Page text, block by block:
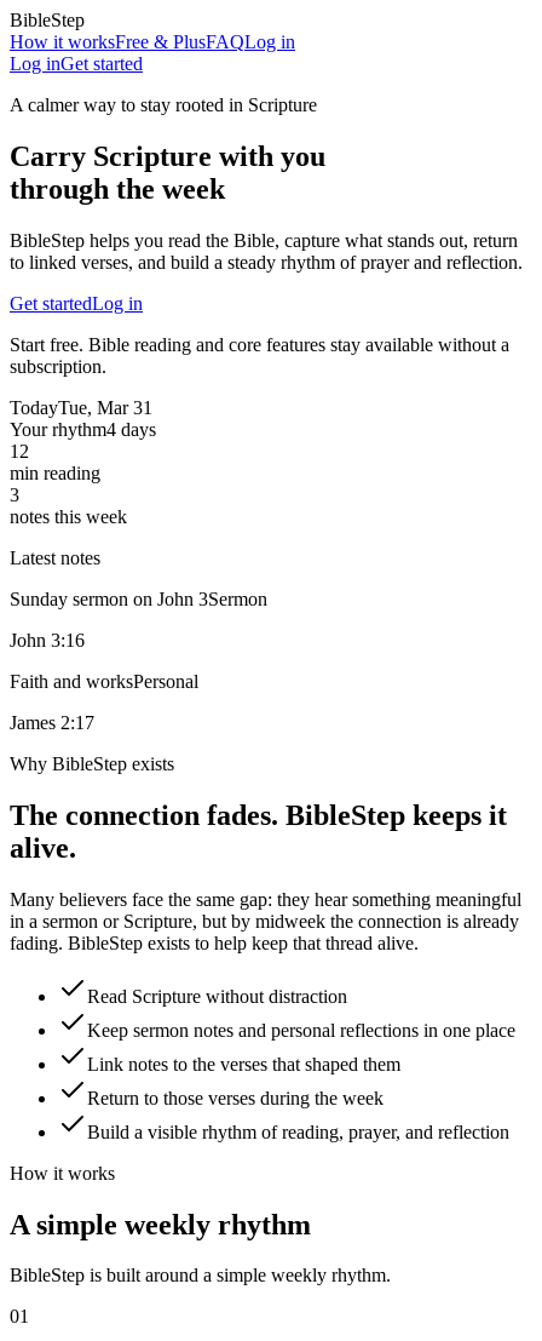
BibleStep
How it worksFree & PlusFAQLog in
Log inGet started
A calmer way to stay rooted in Scripture
Carry Scripture with you
through the week
BibleStep helps you read the Bible, capture what stands out, return
to linked verses, and build a steady rhythm of prayer and reflection.
Get startedLog in
Start free. Bible reading and core features stay available without a
subscription.
TodayTue, Mar 31
Your rhythm4 days
12
min reading
3
notes this week
Latest notes
Sunday sermon on John 3Sermon
John 3:16
Faith and worksPersonal
James 2:17
Why BibleStep exists
The connection fades. BibleStep keeps it
alive.
Many believers face the same gap: they hear something meaningful
in a sermon or Scripture, but by midweek the connection is already
fading. BibleStep exists to help keep that thread alive.
Read Scripture without distraction
Keep sermon notes and personal reflections in one place
Link notes to the verses that shaped them
Return to those verses during the week
Build a visible rhythm of reading, prayer, and reflection
How it works
A simple weekly rhythm
BibleStep is built around a simple weekly rhythm.
01